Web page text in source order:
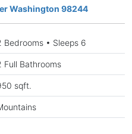
Washington 98244
Bedrooms • Sleeps 6
Full Bathrooms
sqft.